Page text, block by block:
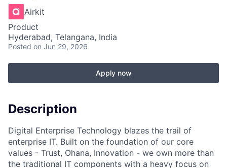
Airkit
Product
Hyderabad, Telangana, India
Posted on Jun 29, 2026
Apply now
Description
Digital Enterprise Technology blazes the trail of
enterprise IT. Built on the foundation of our core
values - Trust, Ohana, Innovation - we own more than
the traditional IT components with a heavy focus on